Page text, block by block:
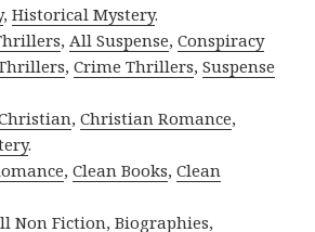
,Historical Mystery.
, All Suspense,Conspiracy
,Crime Thrillers,Suspense
,Christian Romance,
.
,Clean Books,Clean
Non Fiction,Biographies,